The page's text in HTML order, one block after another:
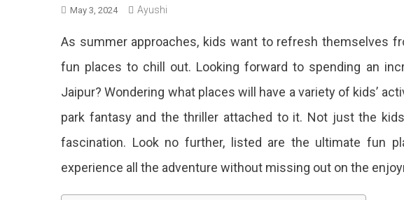
May 3, 2024 Ayushi
As summer approaches, kids want to refresh themselves
fun places to chill out. Looking forward to spending an
Jaipur? Wondering what places will have a variety of kids’
park fantasy and the thriller attached to it. Not just the
fascination. Look no further, listed are the ultimate fun
experience all the adventure without missing out on the